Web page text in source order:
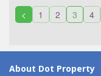
< 1 2 3 4
About Dot Property